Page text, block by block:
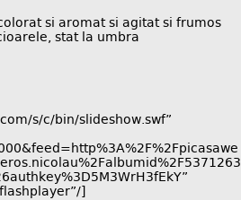
si aromat si agitat si frumos
stat la umbra
s/c/bin/slideshow.swf”
]